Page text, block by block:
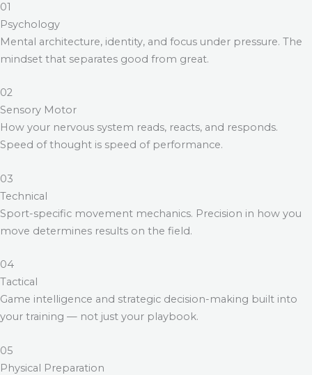
01
Psychology
Mental architecture, identity, and focus under pressure. The
mindset that separates good from great.
02
Sensory Motor
How your nervous system reads, reacts, and responds.
Speed of thought is speed of performance.
03
Technical
Sport-specific movement mechanics. Precision in how you
move determines results on the field.
04
Tactical
Game intelligence and strategic decision-making built into
your training — not just your playbook.
05
Physical Preparation